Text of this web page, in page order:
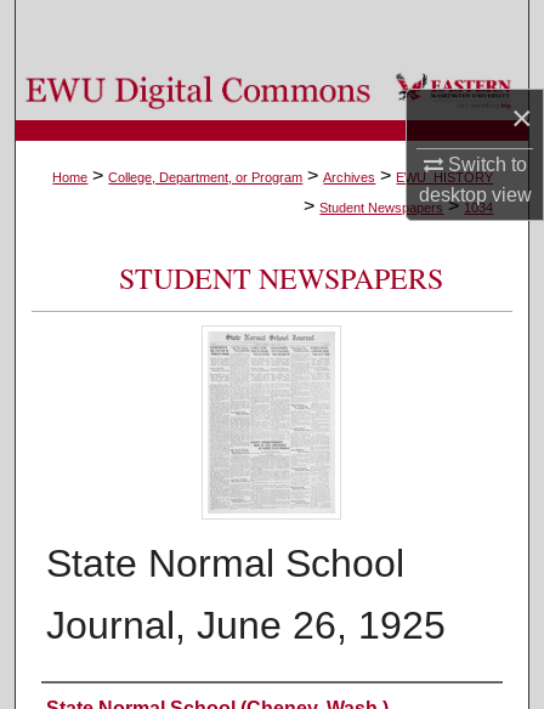
×
Switch to
desktopview
Browse Colleges, Departments, and Programs
My Account
Digital Commons Network™
Home > College, Department, or Program > Archives > EWU_HISTORY
> Student Newspapers > 1034
STUDENT NEWSPAPERS
State Normal School
Journal, June 26, 1925